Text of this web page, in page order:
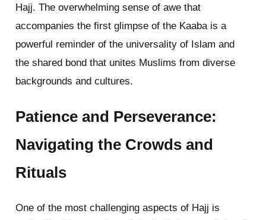
Hajj. The overwhelming sense of awe that
accompanies the first glimpse of the Kaaba is a
powerful reminder of the universality of Islam and
the shared bond that unites Muslims from diverse
backgrounds and cultures.
Patience and Perseverance:
Navigating the Crowds and
Rituals
One of the most challenging aspects of Hajj is